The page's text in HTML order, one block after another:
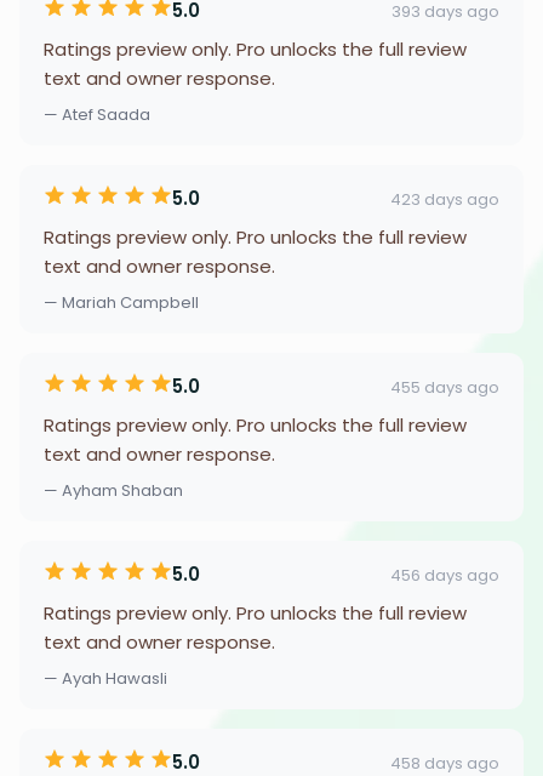
5.0 393 days ago
Ratings preview only. Pro unlocks the full review
text and owner response.
— Atef Saada
5.0 423 days ago
Ratings preview only. Pro unlocks the full review
text and owner response.
— Mariah Campbell
5.0 455 days ago
Ratings preview only. Pro unlocks the full review
text and owner response.
— Ayham Shaban
5.0 456 days ago
Ratings preview only. Pro unlocks the full review
text and owner response.
— Ayah Hawasli
5.0 458 days ago